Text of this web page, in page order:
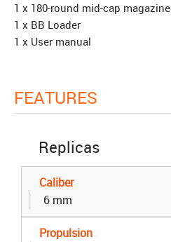
1 x 180-round mid-cap magazine
1 x BB Loader
1 x User manual
FEATURES
Replicas
Caliber
6 mm
Propulsion